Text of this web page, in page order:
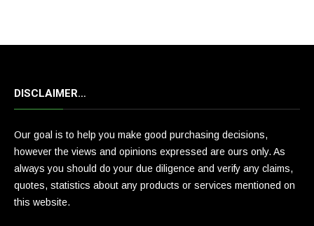
DISCLAIMER…
Our goal is to help you make good purchasing decisions,
however the views and opinions expressed are ours only. As
always you should do your due diligence and verify any claims,
quotes, statistics about any products or services mentioned on
this website.